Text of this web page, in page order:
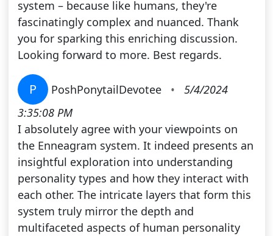
system – because like humans, they're
fascinatingly complex and nuanced. Thank
you for sparking this enriching discussion.
Looking forward to more. Best regards.
P PoshPonytailDevotee •
5/4/2024
3:35:08 PM
I absolutely agree with your viewpoints on
the Enneagram system. It indeed presents an
insightful exploration into understanding
personality types and how they interact with
each other. The intricate layers that form this
system truly mirror the depth and
multifaceted aspects of human personality